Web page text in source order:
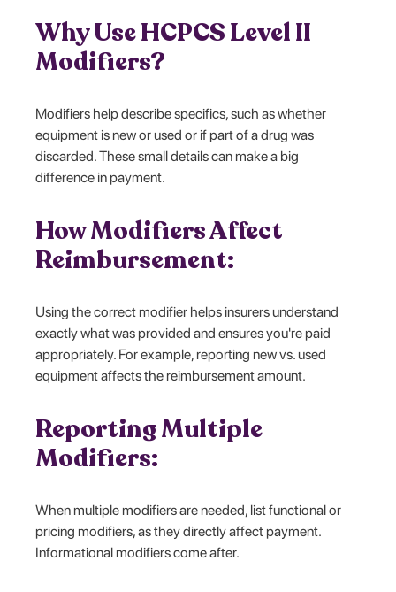
Why Use HCPCS Level II
Modifiers?
Modifiers help describe specifics, such as whether
equipment is new or used or if part of a drug was
discarded. These small details can make a big
difference in payment.
How Modifiers Affect
Reimbursement:
Using the correct modifier helps insurers understand
exactly what was provided and ensures you're paid
appropriately. For example, reporting new vs. used
equipment affects the reimbursement amount.
Reporting Multiple
Modifiers:
When multiple modifiers are needed, list functional or
pricing modifiers, as they directly affect payment.
Informational modifiers come after.